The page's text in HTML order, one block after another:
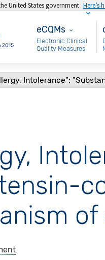
United States government Here’s
eCQMs
eCQMs
Electronic Clinical
Quality Measures
Intolerance":